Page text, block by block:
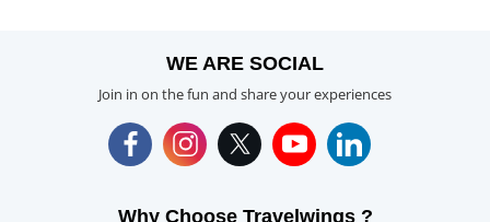
WE ARE SOCIAL
Join in on the fun and share your experiences
Why Choose Travelwings ?